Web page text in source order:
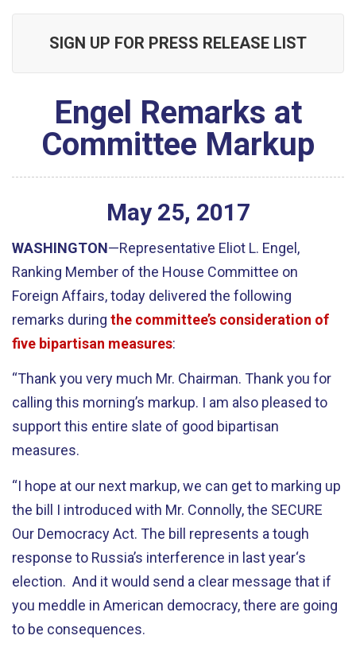
SIGN UP FOR PRESS RELEASE LIST
Engel Remarks at
Committee Markup
May 25, 2017
WASHINGTON—Representative Eliot L. Engel,
Ranking Member of the House Committee on
Foreign Affairs, today delivered the following
remarks during the committee’s consideration of
five bipartisan measures:
“Thank you very much Mr. Chairman. Thank you for
calling this morning’s markup. I am also pleased to
support this entire slate of good bipartisan
measures.
“I hope at our next markup, we can get to marking up
the bill I introduced with Mr. Connolly, the SECURE
Our Democracy Act. The bill represents a tough
response to Russia’s interference in last year‘s
election. And it would send a clear message that if
you meddle in American democracy, there are going
to be consequences.